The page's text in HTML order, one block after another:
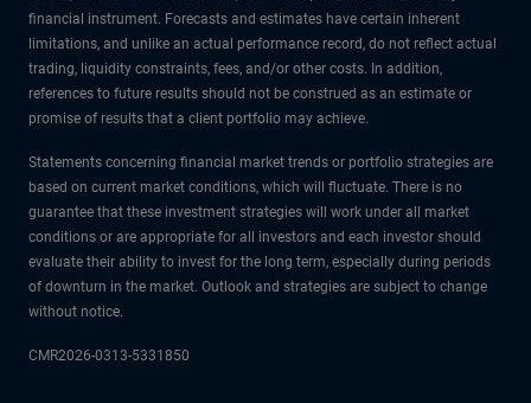
financial instrument. Forecasts and estimates have certain inherent
limitations, and unlike an actual performance record, do not reflect actual
trading, liquidity constraints, fees, and/or other costs. In addition,
references to future results should not be construed as an estimate or
promise of results that a client portfolio may achieve.
Statements concerning financial market trends or portfolio strategies are
based on current market conditions, which will fluctuate. There is no
guarantee that these investment strategies will work under all market
conditions or are appropriate for all investors and each investor should
evaluate their ability to invest for the long term, especially during periods
of downturn in the market. Outlook and strategies are subject to change
without notice.
CMR2026-0313-5331850